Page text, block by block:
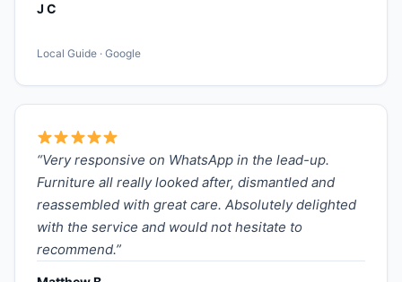
J C
Local Guide · Google
“Very responsive on WhatsApp in the lead-up.
Furniture all really looked after, dismantled and
reassembled with great care. Absolutely delighted
with the service and would not hesitate to
recommend.”